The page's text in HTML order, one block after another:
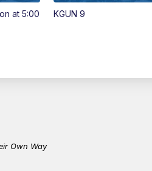
at 5:00
KGUN 9
Own Way